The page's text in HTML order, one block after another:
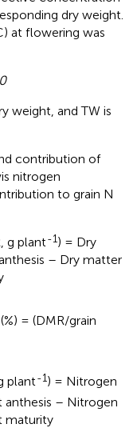
dry weight.
at flowering was
weight, and TW is
contribution of
nitrogen
to grain N
g plant-1) = Dry
– Dry matter
= (DMR/grain
plant-1) = Nitrogen
– Nitrogen
maturity